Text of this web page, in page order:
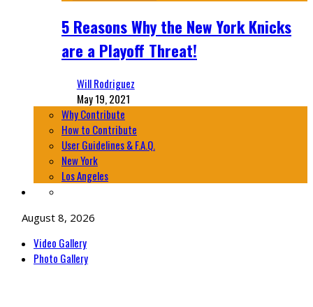
5 Reasons Why the New York Knicks
are a Playoff Threat!
Will Rodriguez
May 19, 2021
Why Contribute
How to Contribute
User Guidelines & F.A.Q.
New York
Los Angeles
August 8, 2026
Video Gallery
Photo Gallery